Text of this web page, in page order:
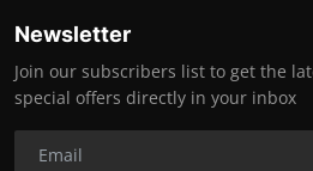
Newsletter
Join our subscribers list to get the
special offers directly in your inbox